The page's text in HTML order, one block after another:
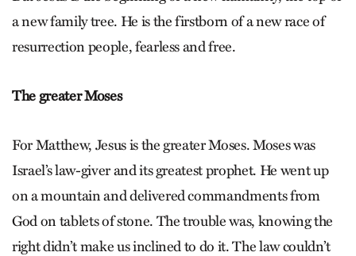
a new family tree. He is the firstborn of a new race of
resurrection people, fearless and free.
The greater Moses
For Matthew, Jesus is the greater Moses. Moses was
Israel’s law-giver and its greatest prophet. He went up
on a mountain and delivered commandments from
God on tablets of stone. The trouble was, knowing the
right didn’t make us inclined to do it. The law couldn’t